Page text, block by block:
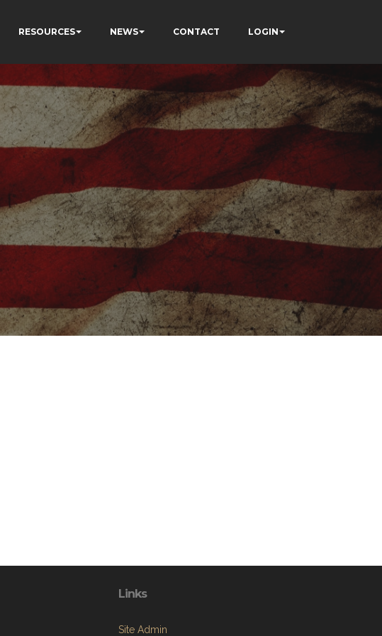
RESOURCES NEWS CONTACT LOGIN
Links
Site Admin